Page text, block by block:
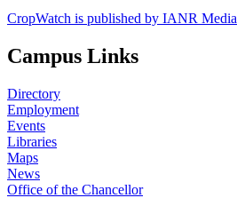
CropWatch is published by IANR Media
Campus Links
Directory
Employment
Events
Libraries
Maps
News
Office of the Chancellor